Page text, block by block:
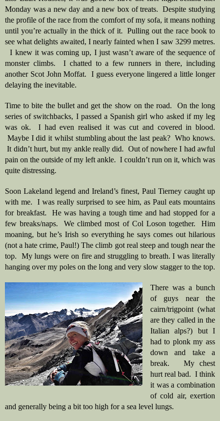
Monday was a new day and a new box of treats.  Despite studying
the profile of the race from the comfort of my sofa, it means nothing
until you’re actually in the thick of it.  Pulling out the race book to
see what delights awaited, I nearly fainted when I saw 3299 metres.
I knew it was coming up, I just wasn’t aware of the sequence of
monster climbs.  I chatted to a few runners in there, including
another Scot John Moffat.  I guess everyone lingered a little longer
delaying the inevitable.
Time to bite the bullet and get the show on the road.  On the long
series of switchbacks, I passed a Spanish girl who asked if my leg
was ok.  I had even realised it was cut and covered in blood.
Maybe I did it whilst stumbling about the last peak?  Who knows.
It didn’t hurt, but my ankle really did.  Out of nowhere I had awful
pain on the outside of my left ankle.  I couldn’t run on it, which was
quite distressing.
Soon Lakeland legend and Ireland’s finest, Paul Tierney caught up
with me.  I was really surprised to see him, as Paul eats mountains
for breakfast.  He was having a tough time and had stopped for a
few breaks/naps.  We climbed most of Col Loson together.  Him
moaning, but he’s Irish so everything he says comes out hilarious
(not a hate crime, Paul!) The climb got real steep and tough near the
top.  My lungs were on fire and struggling to breath. I was literally
hanging over my poles on the long and very slow stagger to the top.
There was a bunch
of guys near the
cairn/trigpoint (what
are they called in the
Italian alps?) but I
had to plonk my ass
down and take a
break.   My chest
hurt real bad.  I think
it was a combination
of cold air, exertion
and generally being a bit too high for a sea level lungs.